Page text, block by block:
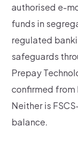
authorised e-
funds in
regulated
safeguards
Prepay
confirmed from
Neither is
balance.